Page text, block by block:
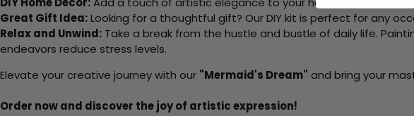
Great Gift Idea:Looking for a thoughtful gift? Our DIY kit is perfect for any
Relax and Unwind: Take a break from the hustle and bustle of daily life.
endeavors reduce stress levels.
Elevate your creative journey with our "Mermaid's Dream" and bring your
Order now and discover the joy of artistic expression!